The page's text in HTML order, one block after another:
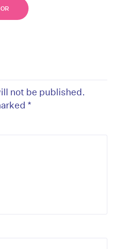
not be published.
*